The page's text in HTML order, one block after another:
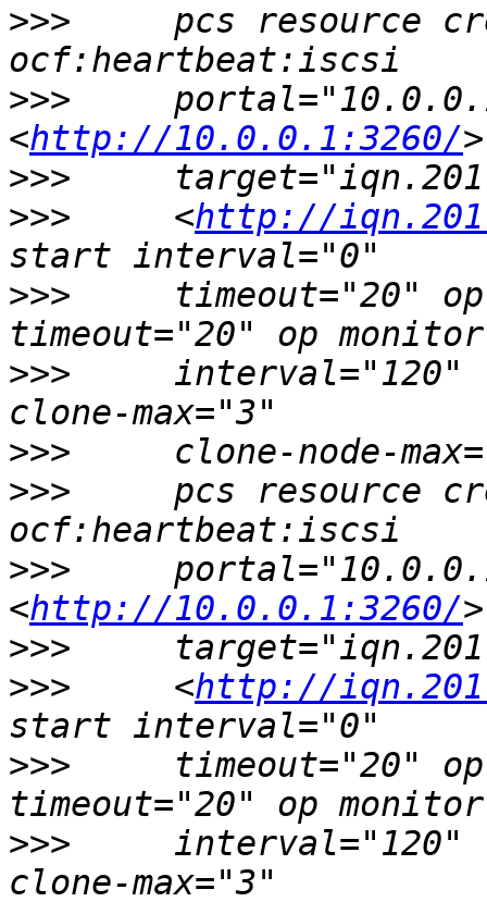
>>>
pcs resource
>>>
<http://10.0.0.1:3260/
>>>
>>>
     <
http://
>>>
timeout="20"
>>>
interval="120"
>>>
>>>
pcs resource
>>>
<http://10.0.0.1:3260/
>>>
>>>
     <
http://
>>>
timeout="20"
>>>
interval="120"